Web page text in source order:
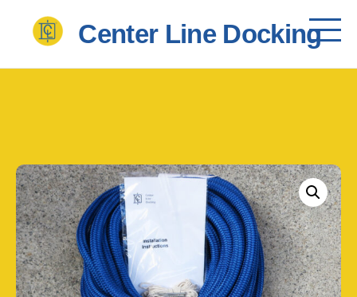
       Center Line Docking